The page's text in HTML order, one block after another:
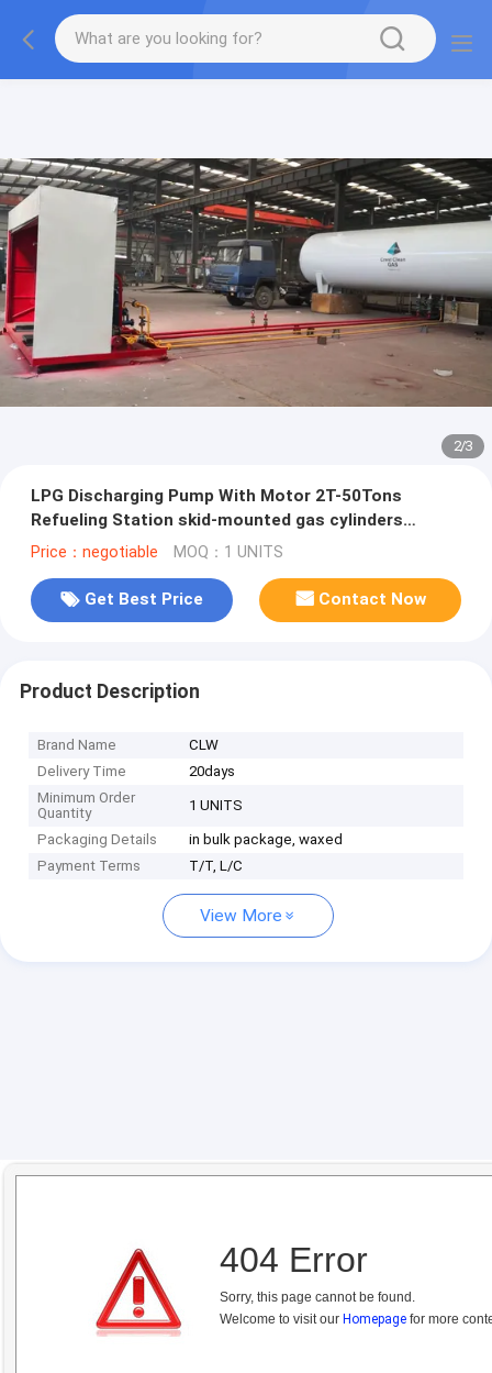
More information, please feel free to Ms. Anita.
2/3
LPG Discharging Pump With Motor 2T-50Tons
Refueling Station skid-mounted gas cylinders
refueling station new
Price：negotiable MOQ：1 UNITS
Get Best Price Contact Now
Product Description
Brand Name
CLW
Delivery Time
20days
Minimum Order
Quantity
1 UNITS
Packaging Details
in bulk package, waxed
Payment Terms
T/T, L/C
View More
404 Error
Sorry, this page cannot be found.
Welcome to visit our Homepage for more